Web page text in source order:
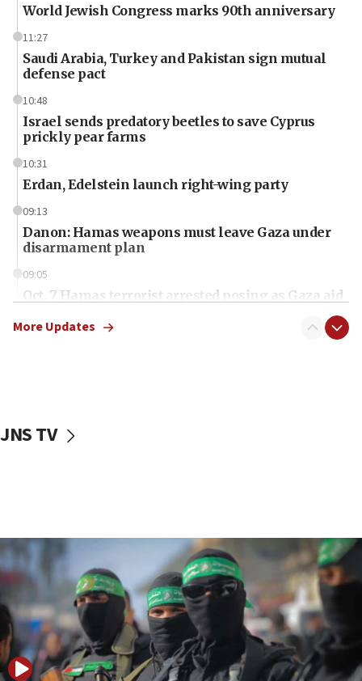
World Jewish Congress marks 90th anniversary
11:27
Saudi Arabia, Turkey and Pakistan sign mutual
defense pact
10:48
Israel sends predatory beetles to save Cyprus
prickly pear farms
10:31
Erdan, Edelstein launch right-wing party
09:13
Danon: Hamas weapons must leave Gaza under
disarmament plan
09:05
Oct. 7 Hamas terrorist arrested posing as Gaza aid
vessels under Iran blockade
06:55
Palestinians attack Israeli civilians who
accidentally entered Jenin in Samaria
06:50
Uganda approves troop deployment to Gaza
06:25
More Updates
JNS TV